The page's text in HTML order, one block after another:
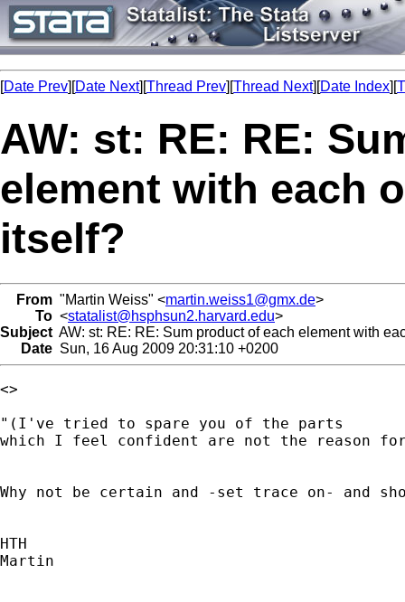
[Date Prev][Date Next][Thread Prev][Thread Next][Date Index][
AW: st: RE: RE:
element with each
itself?
From "Martin Weiss" <martin.weiss1@gmx.de>
To <statalist@hsphsun2.harvard.edu>
Subject AW: st: RE: RE: Sum product of each element with
Date Sun, 16 Aug 2009 20:31:10 +0200
<>
"(I've tried to spare you of the parts
which I feel confident are not the reason
Why not be certain and -set trace on- and
HTH
Martin